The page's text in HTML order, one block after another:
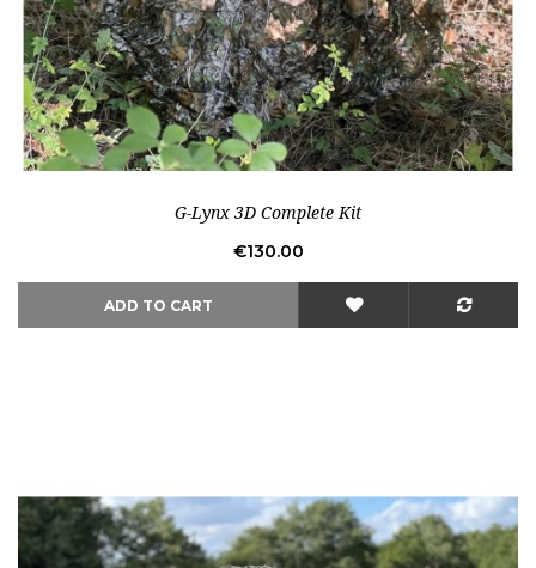
G-Lynx 3D Complete Kit
Price
€130.00
ADD TO CART